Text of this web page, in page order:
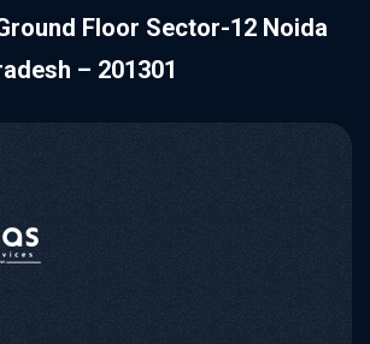
Floor Sector-12 Noida
– 201301